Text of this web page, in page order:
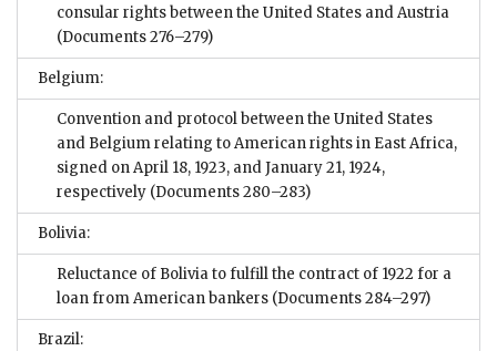
consular rights between the United States and Austria
(Documents 276–279)
Belgium:
Convention and protocol between the United States
and Belgium relating to American rights in East Africa,
signed on April 18, 1923, and January 21, 1924,
respectively (Documents 280–283)
Bolivia:
Reluctance of Bolivia to fulfill the contract of 1922 for a
loan from American bankers (Documents 284–297)
Brazil: